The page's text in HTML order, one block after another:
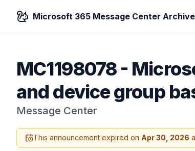
Microsoft 365 Message Center Archive
MC1198078-
and device group
Message Center
This announcement expired on Apr 30, 2026